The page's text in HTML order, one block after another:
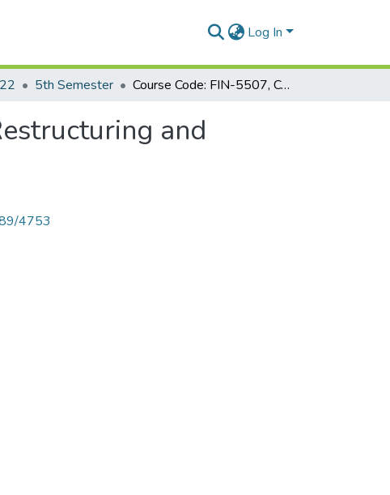
Log In
5th Semester Course Code: FIN-5507, Course Title: Financial Restructuring and Corporate Governance
and
4753